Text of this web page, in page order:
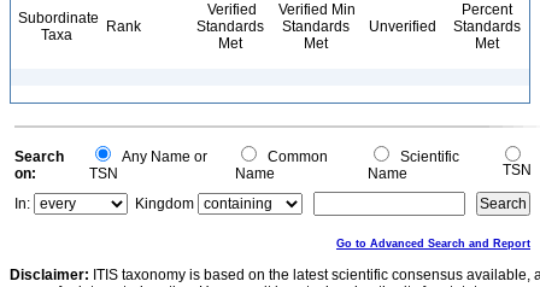
Subordinate
Taxa
Rank
Verified
Standards
Met
Verified Min
Standards
Met
Unverified
Percent
Standards
Met
Search
on:
Any Name or
TSN
Common
Name
Scientific
Name
TSN
In:
Kingdom
Go to Advanced Search and Report
Disclaimer: ITIS taxonomy is based on the latest scientific consensus